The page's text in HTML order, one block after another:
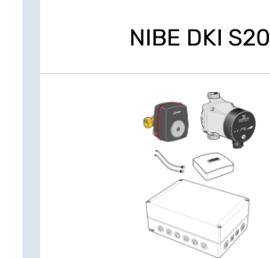
NIBE DKI S20